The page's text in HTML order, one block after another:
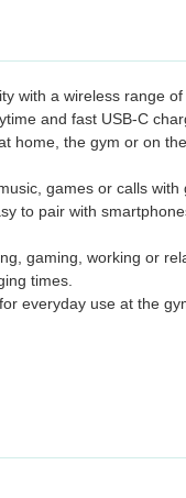
with a wireless range
and fast USB-C
home, the gym or on
games or calls
to pair with
gaming, working or
times.
everyday use at the